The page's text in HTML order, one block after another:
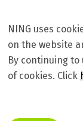
NING uses
on the website
By continuing to
of cookies. Click